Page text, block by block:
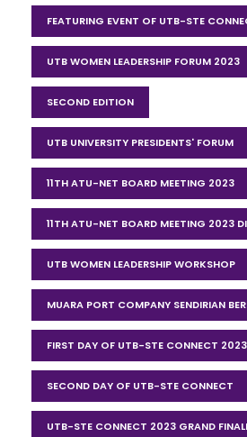
FEATURING EVENT OF UTB-STE
UTB WOMEN LEADERSHIP FORUM 2023
SECOND EDITION
UTB UNIVERSITY PRESIDENTS' FORUM
11TH ATU-NET BOARD MEETING 2023
11TH ATU-NET BOARD MEETING 2023
UTB WOMEN LEADERSHIP WORKSHOP
MUARA PORT COMPANY SENDIRIAN
FIRST DAY OF UTB-STE CONNECT 2023
SECOND DAY OF UTB-STE CONNECT
UTB-STE CONNECT 2023 GRAND